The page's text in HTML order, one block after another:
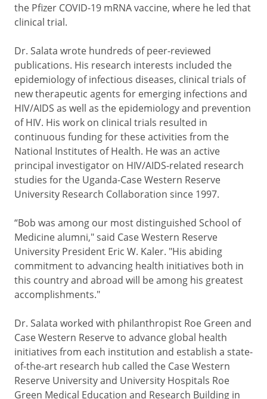
the Pfizer COVID-19 mRNA vaccine, where he led that
clinical trial.
Dr. Salata wrote hundreds of peer-reviewed
publications. His research interests included the
epidemiology of infectious diseases, clinical trials of
new therapeutic agents for emerging infections and
HIV/AIDS as well as the epidemiology and prevention
of HIV. His work on clinical trials resulted in
continuous funding for these activities from the
National Institutes of Health. He was an active
principal investigator on HIV/AIDS-related research
studies for the Uganda-Case Western Reserve
University Research Collaboration since 1997.
“Bob was among our most distinguished School of
Medicine alumni," said Case Western Reserve
University President Eric W. Kaler. "His abiding
commitment to advancing health initiatives both in
this country and abroad will be among his greatest
accomplishments."
Dr. Salata worked with philanthropist Roe Green and
Case Western Reserve to advance global health
initiatives from each institution and establish a state-
of-the-art research hub called the Case Western
Reserve University and University Hospitals Roe
Green Medical Education and Research Building in